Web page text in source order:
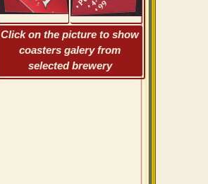
Click on the picture to show
coasters galery from
selected brewery